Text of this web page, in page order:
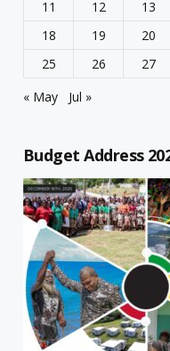
11
12 13
18
19 20
25
26 27
« May
Jul »
Budget Address